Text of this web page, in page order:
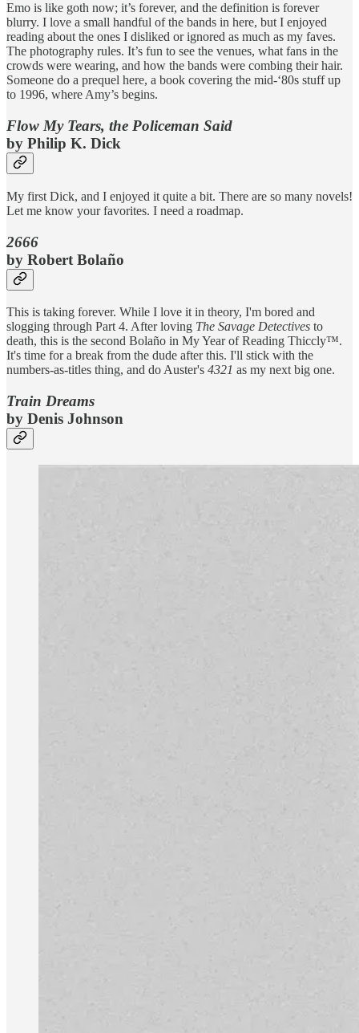
Emo is like goth now; it’s forever, and the definition is forever
blurry. I love a small handful of the bands in here, but I enjoyed
reading about the ones I disliked or ignored as much as my faves.
The photography rules. It’s fun to see the venues, what fans in the
crowds were wearing, and how the bands were combing their hair.
Someone do a prequel here, a book covering the mid-‘80s stuff up
to 1996, where Amy’s begins.
Flow My Tears, the Policeman Said
by Philip K. Dick
My first Dick, and I enjoyed it quite a bit. There are so many novels!
Let me know your favorites. I need a roadmap.
2666
by Robert Bolaño
This is taking forever. While I love it in theory, I'm bored and
slogging through Part 4. After loving The Savage Detectives to
death, this is the second Bolaño in My Year of Reading Thiccly™️.
It's time for a break from the dude after this. I'll stick with the
numbers-as-titles thing, and do Auster's 4321 as my next big one.
Train Dreams
by Denis Johnson